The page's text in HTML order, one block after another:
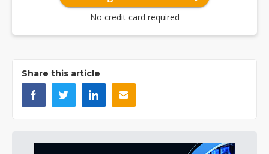
No credit card required
Share this article